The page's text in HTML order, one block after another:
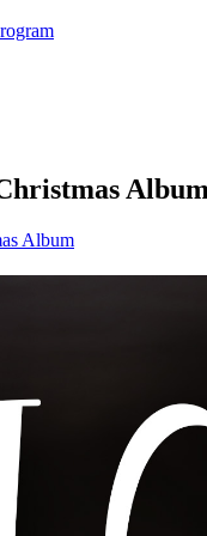
Album